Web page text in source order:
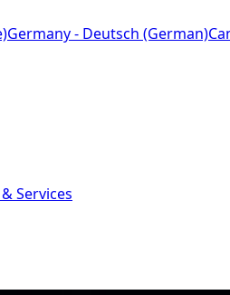
Germany - Deutsch (German)
Services